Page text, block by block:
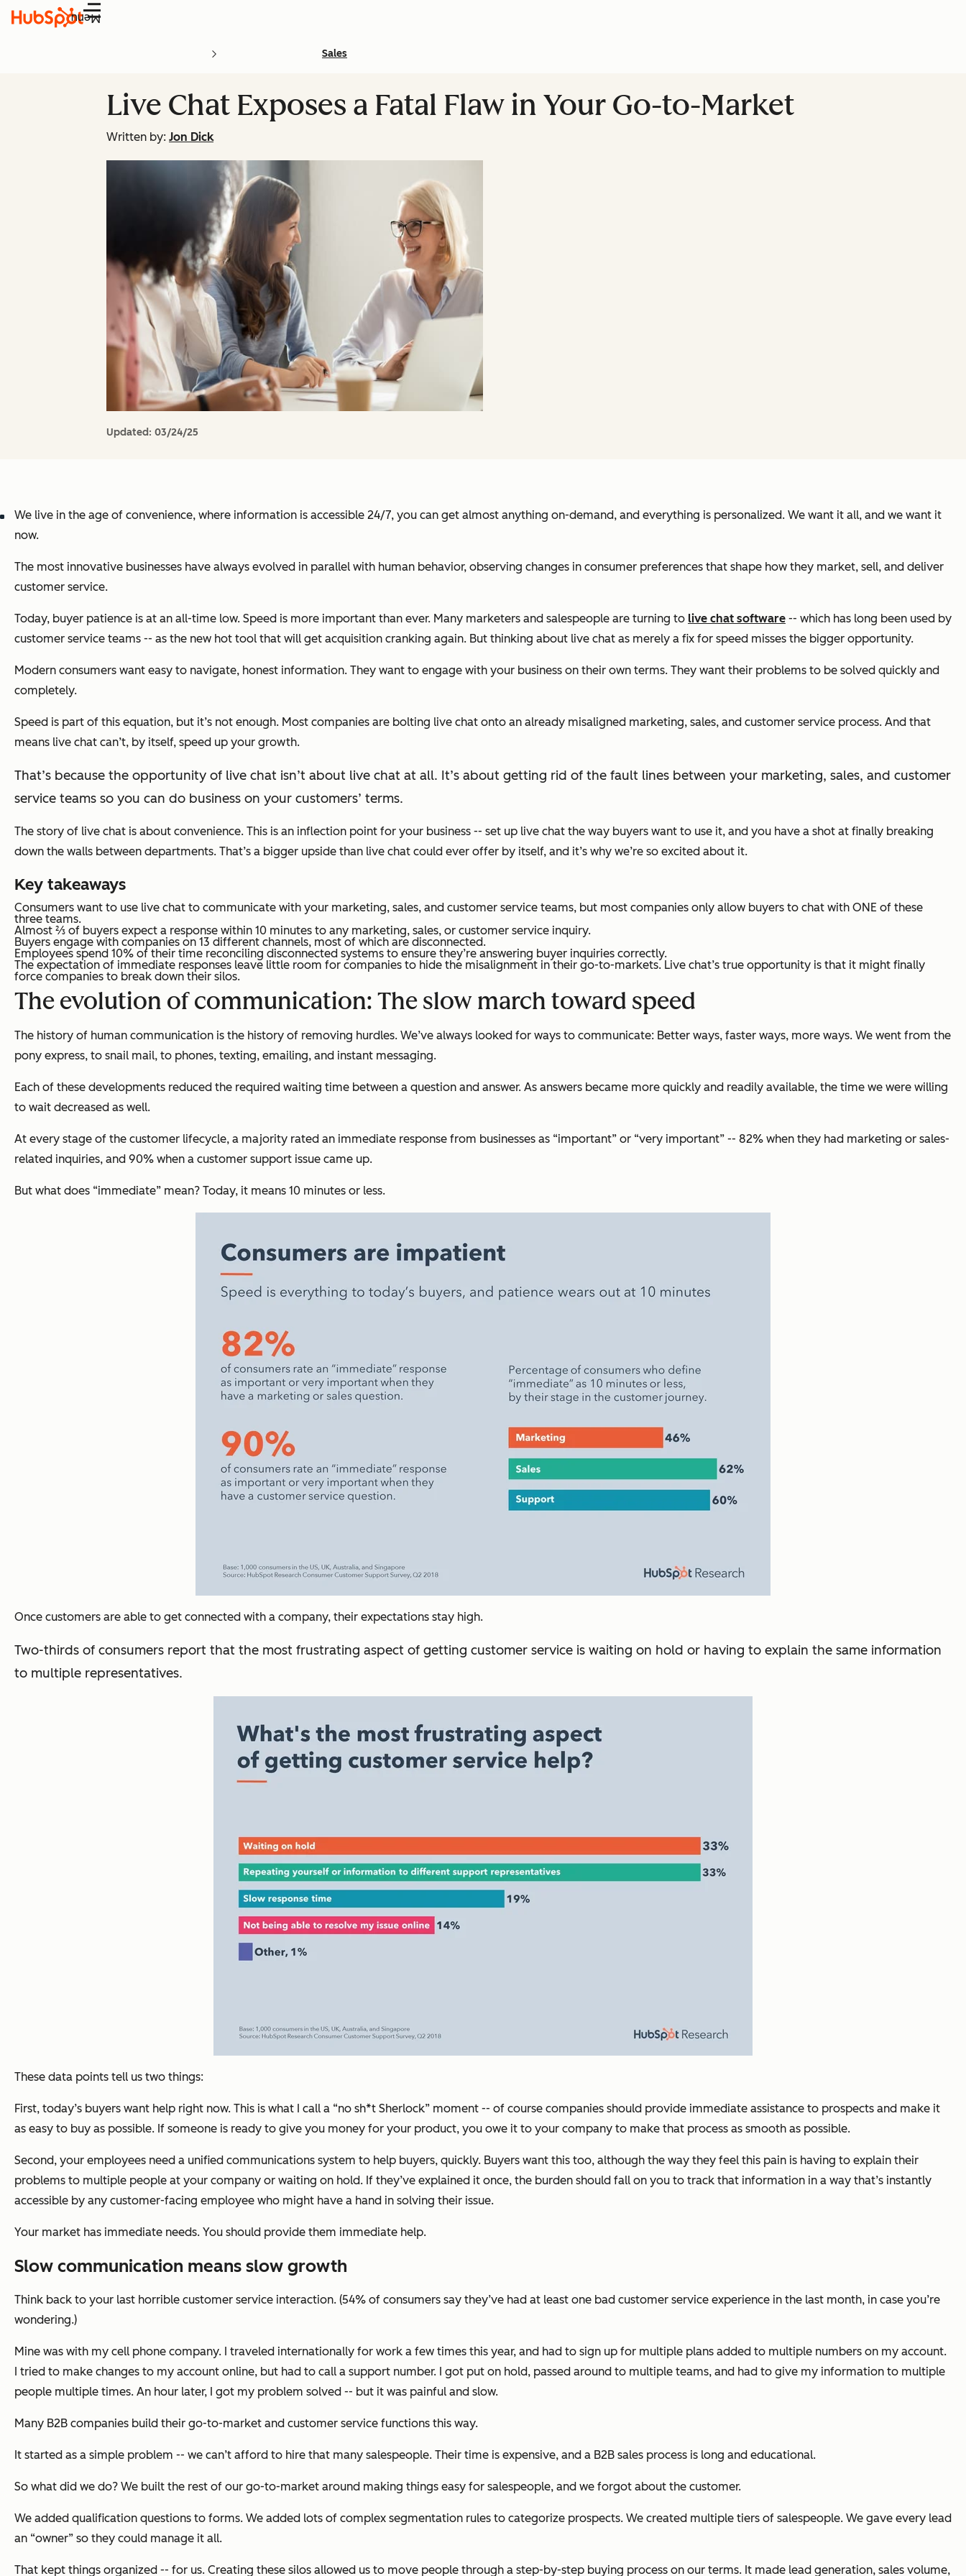
Menu
Sales
Live Chat Exposes a Fatal Flaw in Your Go-to-Market
Written by: Jon Dick
Updated: 03/24/25
We live in the age of convenience, where information is accessible 24/7, you can get almost anything on-demand, and everything is personalized. We want it all, and we want it
now.
The most innovative businesses have always evolved in parallel with human behavior, observing changes in consumer preferences that shape how they market, sell, and deliver
customer service.
Today, buyer patience is at an all-time low. Speed is more important than ever. Many marketers and salespeople are turning to live chat software -- which has long been used by
customer service teams -- as the new hot tool that will get acquisition cranking again. But thinking about live chat as merely a fix for speed misses the bigger opportunity.
Modern consumers want easy to navigate, honest information. They want to engage with your business on their own terms. They want their problems to be solved quickly and
completely.
Speed is part of this equation, but it’s not enough. Most companies are bolting live chat onto an already misaligned marketing, sales, and customer service process. And that
means live chat can’t, by itself, speed up your growth.
That’s because the opportunity of live chat isn’t about live chat at all. It’s about getting rid of the fault lines between your marketing, sales, and customer
service teams so you can do business on your customers’ terms.
The story of live chat is about convenience. This is an inflection point for your business -- set up live chat the way buyers want to use it, and you have a shot at finally breaking
down the walls between departments. That’s a bigger upside than live chat could ever offer by itself, and it’s why we’re so excited about it.
Key takeaways
Consumers want to use live chat to communicate with your marketing, sales, and customer service teams, but most companies only allow buyers to chat with ONE of these
three teams.
Almost ⅔ of buyers expect a response within 10 minutes to any marketing, sales, or customer service inquiry.
Buyers engage with companies on 13 different channels, most of which are disconnected.
Employees spend 10% of their time reconciling disconnected systems to ensure they’re answering buyer inquiries correctly.
The expectation of immediate responses leave little room for companies to hide the misalignment in their go-to-markets. Live chat’s true opportunity is that it might finally
force companies to break down their silos.
The evolution of communication: The slow march toward speed
The history of human communication is the history of removing hurdles. We’ve always looked for ways to communicate: Better ways, faster ways, more ways. We went from the
pony express, to snail mail, to phones, texting, emailing, and instant messaging.
Each of these developments reduced the required waiting time between a question and answer. As answers became more quickly and readily available, the time we were willing
to wait decreased as well.
At every stage of the customer lifecycle, a majority rated an immediate response from businesses as “important” or “very important” -- 82% when they had marketing or sales-
related inquiries, and 90% when a customer support issue came up.
But what does “immediate” mean? Today, it means 10 minutes or less.
Once customers are able to get connected with a company, their expectations stay high.
Two-thirds of consumers report that the most frustrating aspect of getting customer service is waiting on hold or having to explain the same information
to multiple representatives.
These data points tell us two things:
First, today’s buyers want help right now. This is what I call a “no sh*t Sherlock” moment -- of course companies should provide immediate assistance to prospects and make it
as easy to buy as possible. If someone is ready to give you money for your product, you owe it to your company to make that process as smooth as possible.
Second, your employees need a unified communications system to help buyers, quickly. Buyers want this too, although the way they feel this pain is having to explain their
problems to multiple people at your company or waiting on hold. If they’ve explained it once, the burden should fall on you to track that information in a way that’s instantly
accessible by any customer-facing employee who might have a hand in solving their issue.
Your market has immediate needs. You should provide them immediate help.
Slow communication means slow growth
Think back to your last horrible customer service interaction. (54% of consumers say they’ve had at least one bad customer service experience in the last month, in case you’re
wondering.)
Mine was with my cell phone company. I traveled internationally for work a few times this year, and had to sign up for multiple plans added to multiple numbers on my account.
I tried to make changes to my account online, but had to call a support number. I got put on hold, passed around to multiple teams, and had to give my information to multiple
people multiple times. An hour later, I got my problem solved -- but it was painful and slow.
Many B2B companies build their go-to-market and customer service functions this way.
It started as a simple problem -- we can’t afford to hire that many salespeople. Their time is expensive, and a B2B sales process is long and educational.
So what did we do? We built the rest of our go-to-market around making things easy for salespeople, and we forgot about the customer.
We added qualification questions to forms. We added lots of complex segmentation rules to categorize prospects. We created multiple tiers of salespeople. We gave every lead
an “owner” so they could manage it all.
That kept things organized -- for us. Creating these silos allowed us to move people through a step-by-step buying process on our terms. It made lead generation, sales volume,